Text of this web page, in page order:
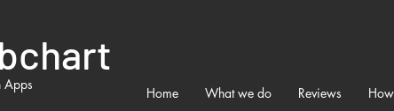
Apps
Home What we do Reviews